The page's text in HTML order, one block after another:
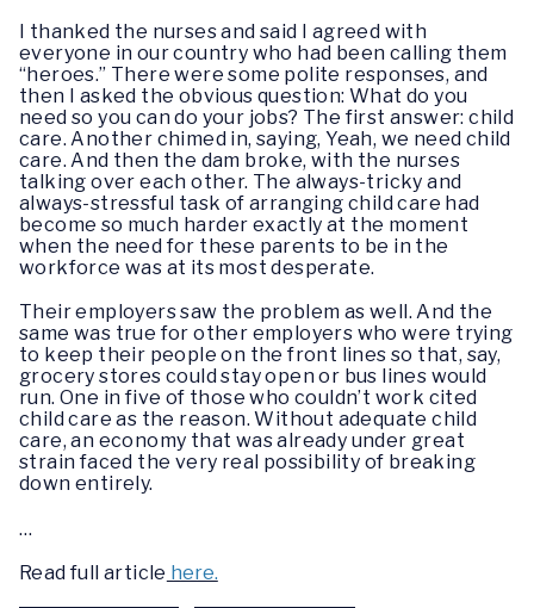
I thanked the nurses and said I agreed with
everyone in our country who had been calling them
“heroes.” There were some polite responses, and
then I asked the obvious question: What do you
need so you can do your jobs? The first answer: child
care. Another chimed in, saying, Yeah, we need child
care. And then the dam broke, with the nurses
talking over each other. The always-tricky and
always-stressful task of arranging child care had
become so much harder exactly at the moment
when the need for these parents to be in the
workforce was at its most desperate.
Their employers saw the problem as well. And the
same was true for other employers who were trying
to keep their people on the front lines so that, say,
grocery stores could stay open or bus lines would
run. One in five of those who couldn’t work cited
child care as the reason. Without adequate child
care, an economy that was already under great
strain faced the very real possibility of breaking
down entirely.
…
Read full article here.